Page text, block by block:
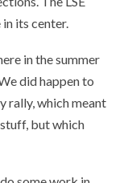
its center.
in the summer
did happen to
rally, which meant
but which